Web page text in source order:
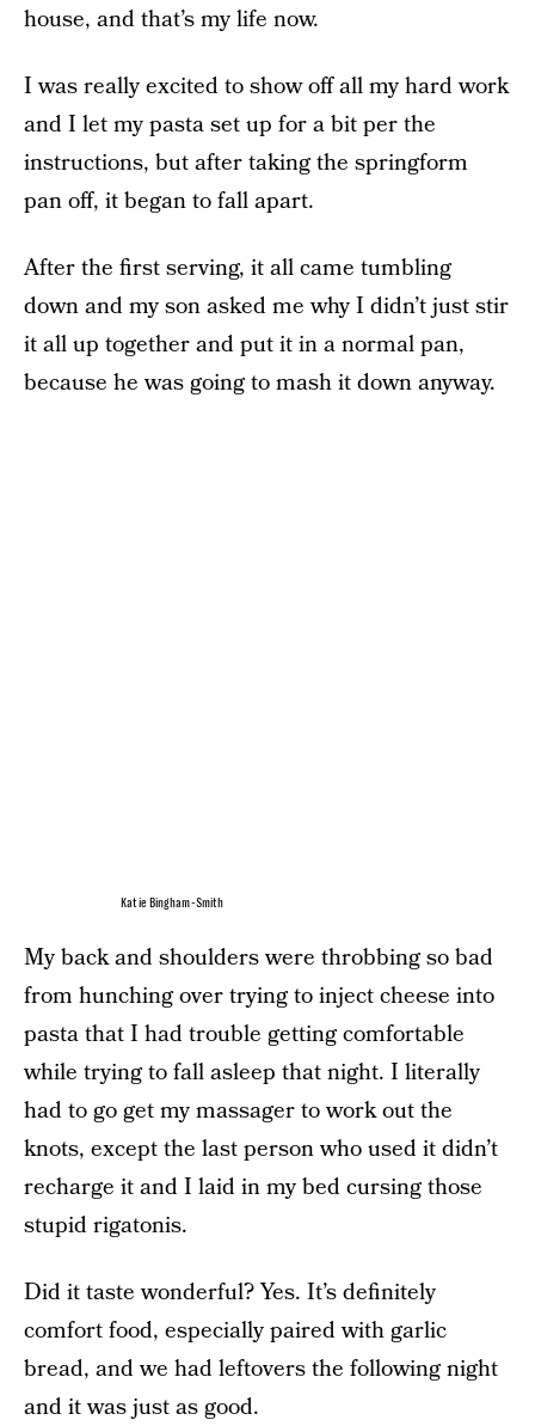
house, and that’s my life now.
I was really excited to show off all my hard work
and I let my pasta set up for a bit per the
instructions, but after taking the springform
pan off, it began to fall apart.
After the first serving, it all came tumbling
down and my son asked me why I didn’t just stir
it all up together and put it in a normal pan,
because he was going to mash it down anyway.
Katie Bingham-Smith
My back and shoulders were throbbing so bad
from hunching over trying to inject cheese into
pasta that I had trouble getting comfortable
while trying to fall asleep that night. I literally
had to go get my massager to work out the
knots, except the last person who used it didn’t
recharge it and I laid in my bed cursing those
stupid rigatonis.
Did it taste wonderful? Yes. It’s definitely
comfort food, especially paired with garlic
bread, and we had leftovers the following night
and it was just as good.